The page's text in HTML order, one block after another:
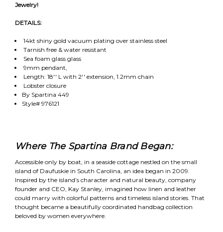
Jewelry!
DETAILS:
14kt shiny gold vacuum plating over stainless steel
Tarnish free & water resistant
Sea foam glass glass
9mm pendant,
Length: 18'' L with 2'' extension, 1.2mm chain
Lobster closure
By Spartina 449
Style# 976121
Where The Spartina Brand Began:
Accessible only by boat, in a seaside cottage nestled on the small
island of Daufuskie in South Carolina, an idea began in 2009.
Inspired by the island’s character and natural beauty, company
founder and CEO, Kay Stanley, imagined how linen and leather
could marry with colorful patterns and timeless island stories. That
thought became a beautifully coordinated handbag collection
beloved by women everywhere.